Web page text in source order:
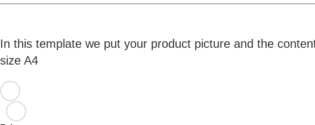
In this template we put your product picture and the